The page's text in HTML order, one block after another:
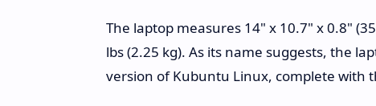
The laptop measures 14" x 10.7" x 0.8"
lbs (2.25 kg). As its name suggests, the
version of Kubuntu Linux, complete with